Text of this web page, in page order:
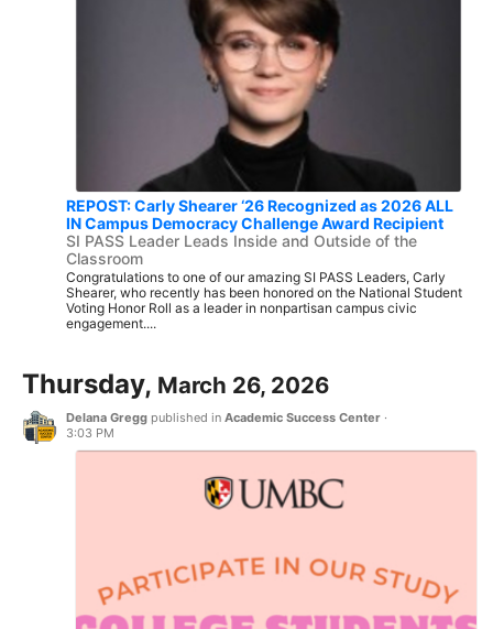
REPOST: Carly Shearer ‘26 Recognized as 2026 ALL
IN Campus Democracy Challenge Award Recipient
SI PASS Leader Leads Inside and Outside of the
Classroom
Congratulations to one of our amazing SI PASS Leaders, Carly
Shearer, who recently has been honored on the National Student
Voting Honor Roll as a leader in nonpartisan campus civic
engagement....
Thursday, March 26, 2026
Delana Gregg published in Academic Success Center ·
3:03 PM